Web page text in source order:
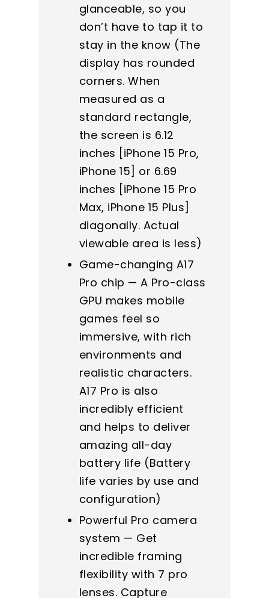
glanceable, so you
don’t have to tap it to
stay in the know (The
display has rounded
corners. When
measured as a
standard rectangle,
the screen is 6.12
inches [iPhone 15 Pro,
iPhone 15] or 6.69
inches [iPhone 15 Pro
Max, iPhone 15 Plus]
diagonally. Actual
viewable area is less)
Game-changing A17
Pro chip — A Pro-class
GPU makes mobile
games feel so
immersive, with rich
environments and
realistic characters.
A17 Pro is also
incredibly efficient
and helps to deliver
amazing all-day
battery life (Battery
life varies by use and
configuration)
Powerful Pro camera
system — Get
incredible framing
flexibility with 7 pro
lenses. Capture